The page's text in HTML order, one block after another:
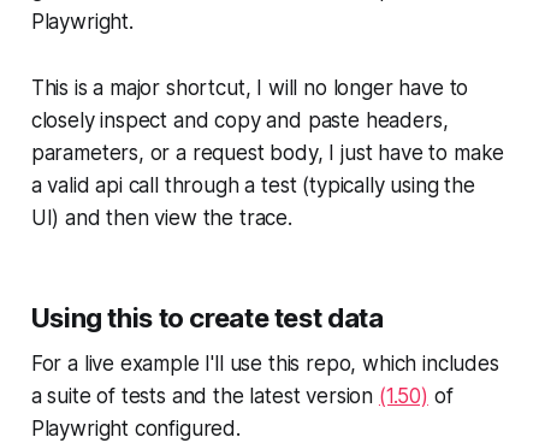
Playwright.
This is a major shortcut, I will no longer have to
closely inspect and copy and paste headers,
parameters, or a request body, I just have to make
a valid api call through a test (typically using the
UI) and then view the trace.
Using this to create test data
For a live example I'll use this repo, which includes
a suite of tests and the latest version (1.50) of
Playwright configured.